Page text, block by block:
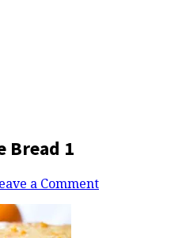
Bread 1
a Comment